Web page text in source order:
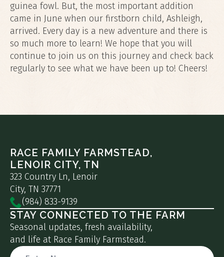
guinea fowl. But, the most important addition
came in June when our firstborn child, Ashleigh,
arrived. Every day is a new adventure and there is
so much more to learn! We hope that you will
continue to join us on this journey and check back
regularly to see what we have been up to! Cheers!
RACE FAMILY FARMSTEAD,
LENOIR CITY, TN
323 Country Ln, Lenoir
City, TN 37771
(984) 833-9139
STAY CONNECTED TO THE FARM
Seasonal updates, fresh availability,
and life at Race Family Farmstead.
Name